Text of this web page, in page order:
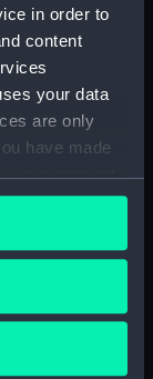
in order to
content
your data
are only
have made
your consent
clicking on
several
the Eddystone
(Drawing)